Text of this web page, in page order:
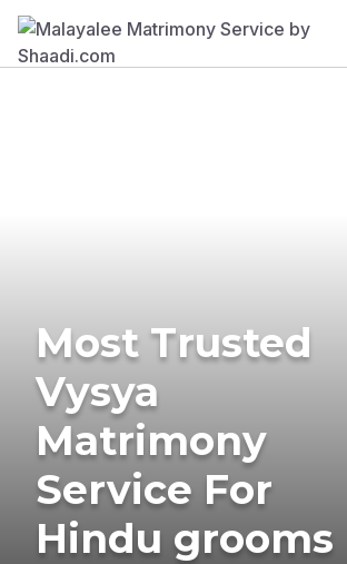
Most Trusted
Vysya
Matrimony
Service For
Hindu grooms